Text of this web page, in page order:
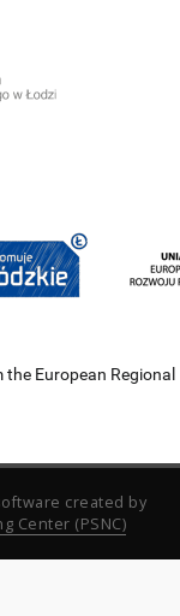
European Regional
created by
Center (PSNC)